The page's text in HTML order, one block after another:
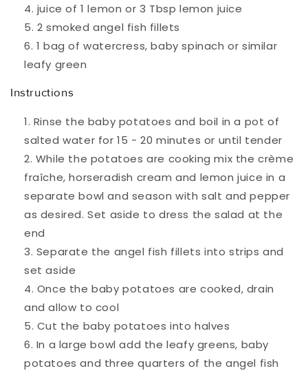
juice of 1 lemon or 3 Tbsp lemon juice
2 smoked angel fish fillets
1 bag of watercress, baby spinach or similar
leafy green
Instructions
Rinse the baby potatoes and boil in a pot of
salted water for 15 - 20 minutes or until tender
While the potatoes are cooking mix the crème
fraîche, horseradish cream and lemon juice in a
separate bowl and season with salt and pepper
as desired. Set aside to dress the salad at the
end
Separate the angel fish fillets into strips and
set aside
Once the baby potatoes are cooked, drain
and allow to cool
Cut the baby potatoes into halves
In a large bowl add the leafy greens, baby
potatoes and three quarters of the angel fish